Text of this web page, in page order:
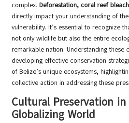
complex. Deforestation, coral reef
directly impact your understanding of
vulnerability. It’s essential to recognize
not only wildlife but also the entire
remarkable nation. Understanding these
developing effective conservation
of Belize’s unique ecosystems,
collective action in addressing these
Cultural Preservation in
Globalizing World